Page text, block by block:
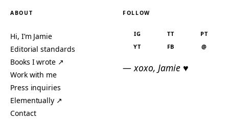
ABOUT
Hi, I’m Jamie
Editorial standards
Books I wrote ↗
Work with me
Press inquiries
Elementually ↗
Contact
FOLLOW
IG TT
PT
YT
FB @
— xoxo, Jamie ♥